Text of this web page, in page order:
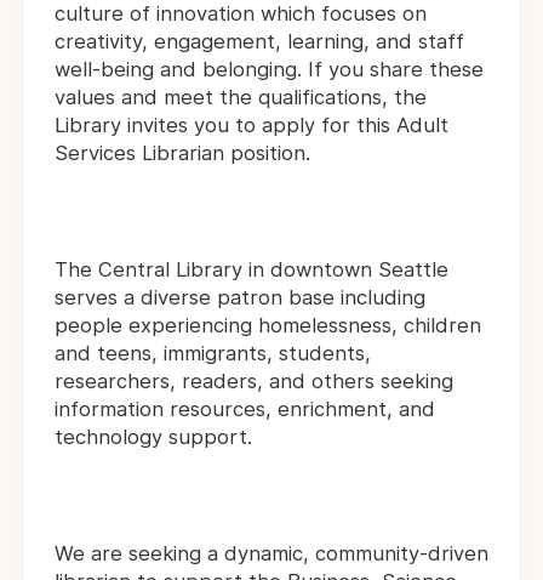
culture of innovation which focuses on
creativity, engagement, learning, and staff
well-being and belonging. If you share these
values and meet the qualifications, the
Library invites you to apply for this Adult
Services Librarian position.
The Central Library in downtown Seattle
serves a diverse patron base including
people experiencing homelessness, children
and teens, immigrants, students,
researchers, readers, and others seeking
information resources, enrichment, and
technology support.
We are seeking a dynamic, community-driven